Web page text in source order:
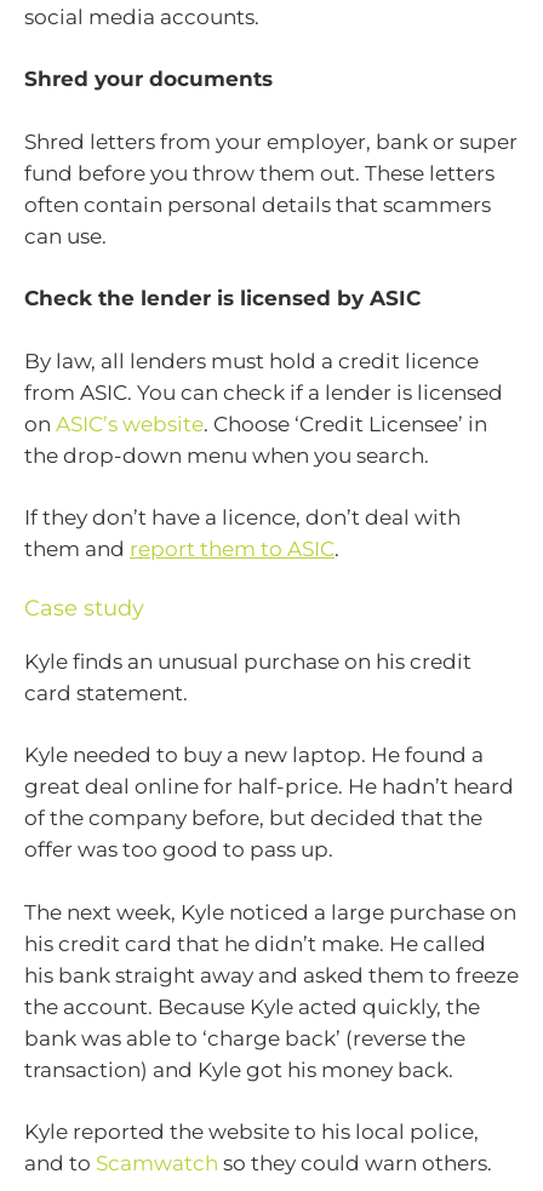
social media accounts.
Shred your documents
Shred letters from your employer, bank or super
fund before you throw them out. These letters
often contain personal details that scammers
can use.
Check the lender is licensed by ASIC
By law, all lenders must hold a credit licence
from ASIC. You can check if a lender is licensed
on ASIC’s website. Choose ‘Credit Licensee’ in
the drop-down menu when you search.
If they don’t have a licence, don’t deal with
them and report them to ASIC.
Case study
Kyle finds an unusual purchase on his credit
card statement.
Kyle needed to buy a new laptop. He found a
great deal online for half-price. He hadn’t heard
of the company before, but decided that the
offer was too good to pass up.
The next week, Kyle noticed a large purchase on
his credit card that he didn’t make. He called
his bank straight away and asked them to freeze
the account. Because Kyle acted quickly, the
bank was able to ‘charge back’ (reverse the
transaction) and Kyle got his money back.
Kyle reported the website to his local police,
and to Scamwatch so they could warn others.